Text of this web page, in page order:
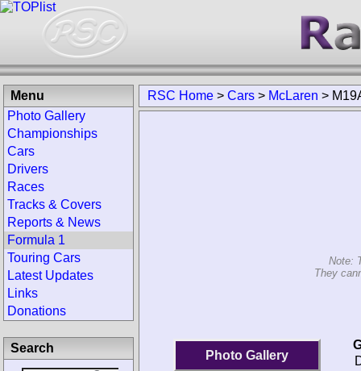
RSC Home > Cars > McLaren >
Note:
They
Photo Gallery
Menu
Photo Gallery
Championships
Cars
Drivers
Races
Tracks & Covers
Reports & News
Formula 1
Touring Cars
Latest Updates
Links
Donations
Search